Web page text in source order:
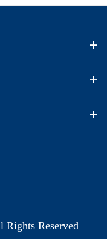
Reserved